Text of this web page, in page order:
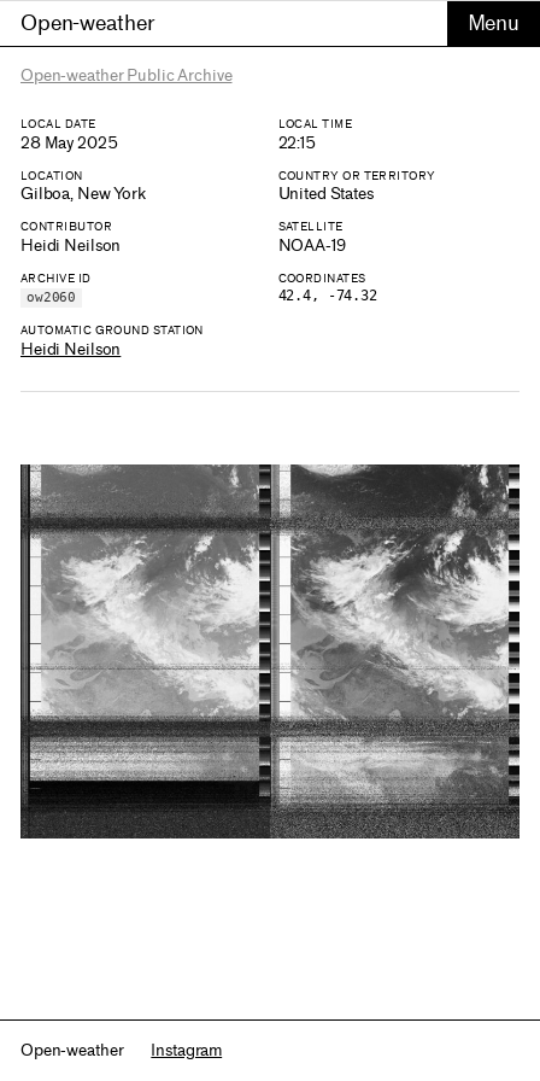
Open-weather
Open-weather Public Archive
LOCAL DATE
28 May 2025
LOCAL TIME
22:15
LOCATION
Gilboa, New York
COUNTRY OR TERRITORY
United States
CONTRIBUTOR
Heidi Neilson
SATELLITE
NOAA-19
ARCHIVE ID
ow2060
COORDINATES
42.4, -74.32
AUTOMATIC GROUND STATION
Heidi Neilson
Open-weather Instagram